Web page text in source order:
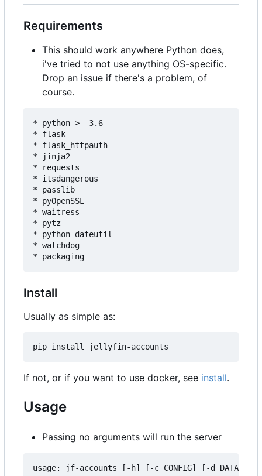
Requirements
This should work anywhere Python does,
i've tried to not use anything OS-specific.
Drop an issue if there's a problem, of
course.
* python >= 3.6
* flask
* flask_httpauth
* jinja2
* requests
* itsdangerous
* passlib
* pyOpenSSL
* waitress
* pytz
* python-dateutil
* watchdog
Install
Usually as simple as:
If not, or if you want to use docker, see install.
Usage
Passing no arguments will run the server
usage: jf-accounts [-h] [-c CONFIG] [-d DATA] [--